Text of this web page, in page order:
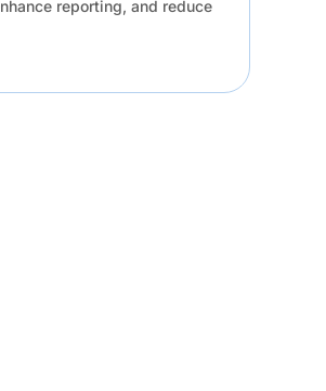
reporting, and reduce